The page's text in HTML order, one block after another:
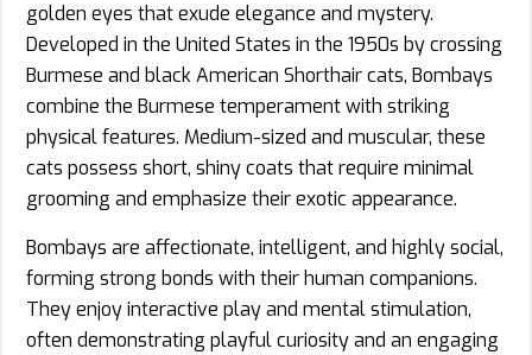
golden eyes that exude elegance and mystery.
Developed in the United States in the 1950s by crossing
Burmese and black American Shorthair cats, Bombays
combine the Burmese temperament with striking
physical features. Medium-sized and muscular, these
cats possess short, shiny coats that require minimal
grooming and emphasize their exotic appearance.
Bombays are affectionate, intelligent, and highly social,
forming strong bonds with their human companions.
They enjoy interactive play and mental stimulation,
often demonstrating playful curiosity and an engaging